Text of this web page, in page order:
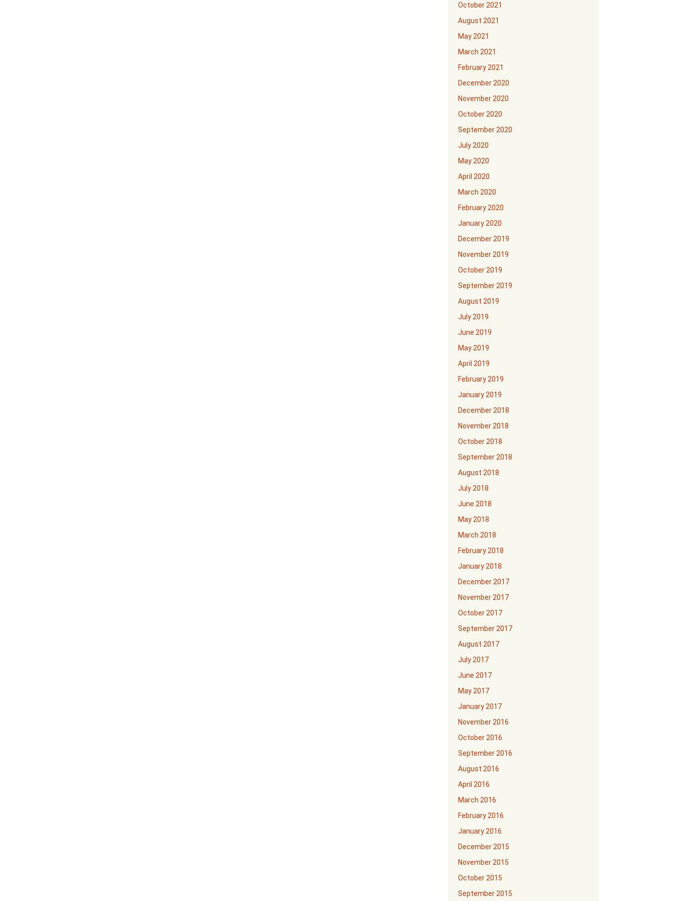
October 2021
August 2021
May 2021
March 2021
February 2021
December 2020
November 2020
October 2020
September 2020
July 2020
May 2020
April 2020
March 2020
February 2020
January 2020
December 2019
November 2019
October 2019
September 2019
August 2019
July 2019
June 2019
May 2019
April 2019
February 2019
January 2019
December 2018
November 2018
October 2018
September 2018
August 2018
July 2018
June 2018
May 2018
March 2018
February 2018
January 2018
December 2017
November 2017
October 2017
September 2017
August 2017
July 2017
June 2017
May 2017
January 2017
November 2016
October 2016
September 2016
August 2016
April 2016
March 2016
February 2016
January 2016
December 2015
November 2015
October 2015
September 2015